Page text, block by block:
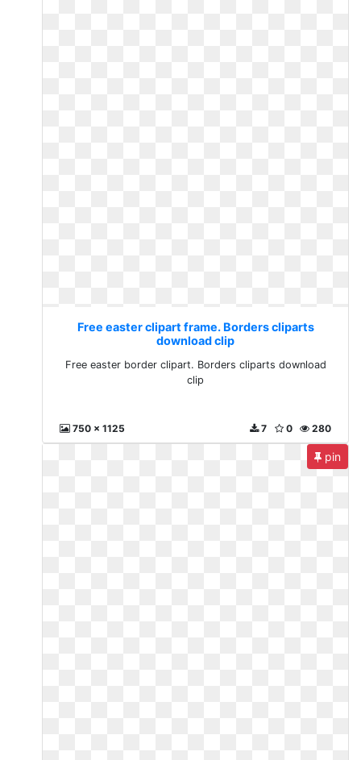
Free easter clipart frame. Borders cliparts
download clip
Free easter border clipart. Borders cliparts download
clip
750 x 1125 280
0
7
pin